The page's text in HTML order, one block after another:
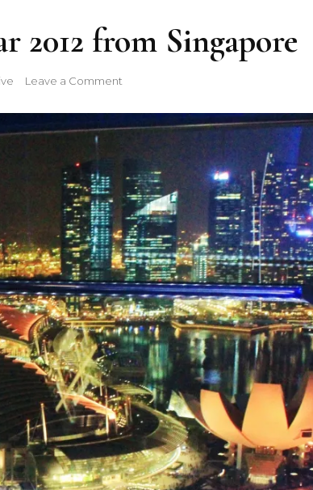
2012 from Singapore
Leave a Commenton
New
Year
Singapore